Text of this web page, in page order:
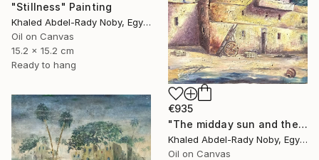
"Stillness" Painting
Khaled Abdel-Rady Noby, Egypt
Oil on Canvas
15.2 x 15.2 cm
Ready to hang
€935
"The midday sun and the door of the past" Painting
Khaled Abdel-Rady Noby, Egypt
Oil on Canvas